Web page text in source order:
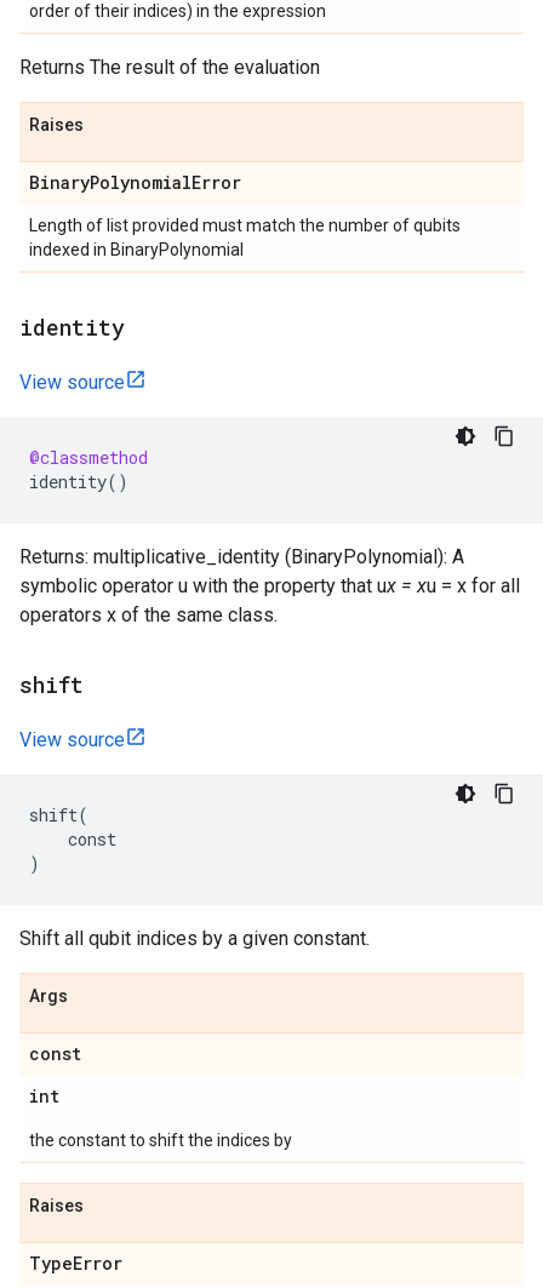
order of their indices) in the expression
Returns The result of the evaluation
Raises
BinaryPolynomialError
Length of list provided must match the number of qubits
indexed in BinaryPolynomial
identity
View source
@classmethod
identity()
Returns: multiplicative_identity (BinaryPolynomial): A
symbolic operator u with the property that ux = xu = x for all
operators x of the same class.
shift
View source
shift(
const
)
Shift all qubit indices by a given constant.
Args
const
int
the constant to shift the indices by
Raises
TypeError